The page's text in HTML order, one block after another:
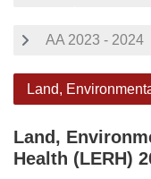
AA 2023 - 2024
Land,
Land,
Health (LERH)